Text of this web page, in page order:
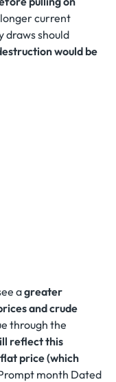
current
draws should
would be
agreater
and crude
through the
reflect this
price (which
month Dated